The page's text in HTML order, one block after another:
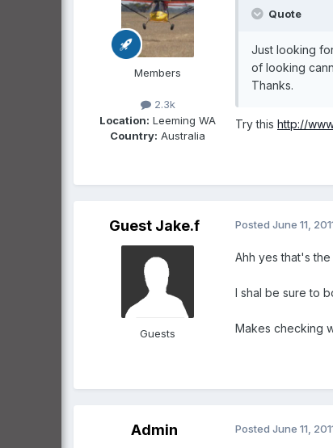
Members
2.3k
Location: Leeming WA
Country: Australia
Quote
Just looking
of looking
Thanks.
Try this http://
Guest Jake.f
Guests
Posted June 11,
Ahh yes that's
I shal be sure to
Makes checking
Admin Posted June 11,